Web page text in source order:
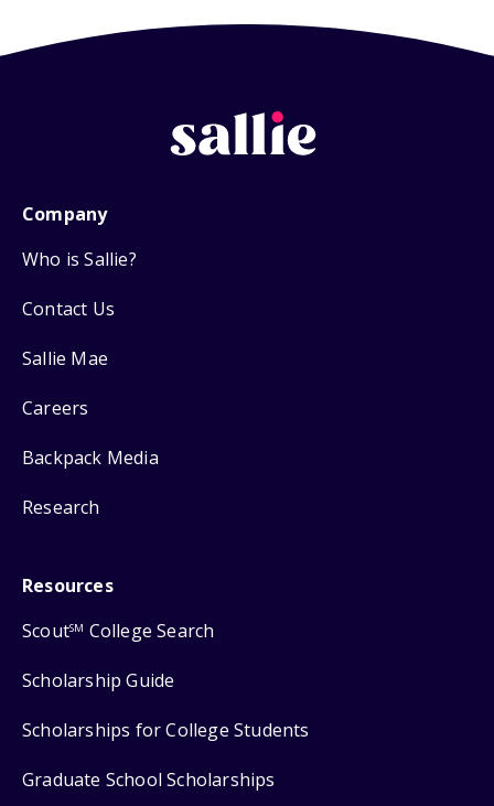
Company
Who is Sallie?
Contact Us
Sallie Mae
Careers
Backpack Media
Research
Resources
ScoutSM College Search
Scholarship Guide
Scholarships for College Students
Graduate School Scholarships